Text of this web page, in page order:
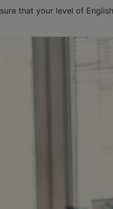
that your level of